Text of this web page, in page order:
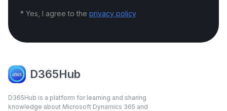
* Yes, I agree to the privacy policy
D365Hub
D365Hub is a platform for learning and sharing
knowledge about Microsoft Dynamics 365 and